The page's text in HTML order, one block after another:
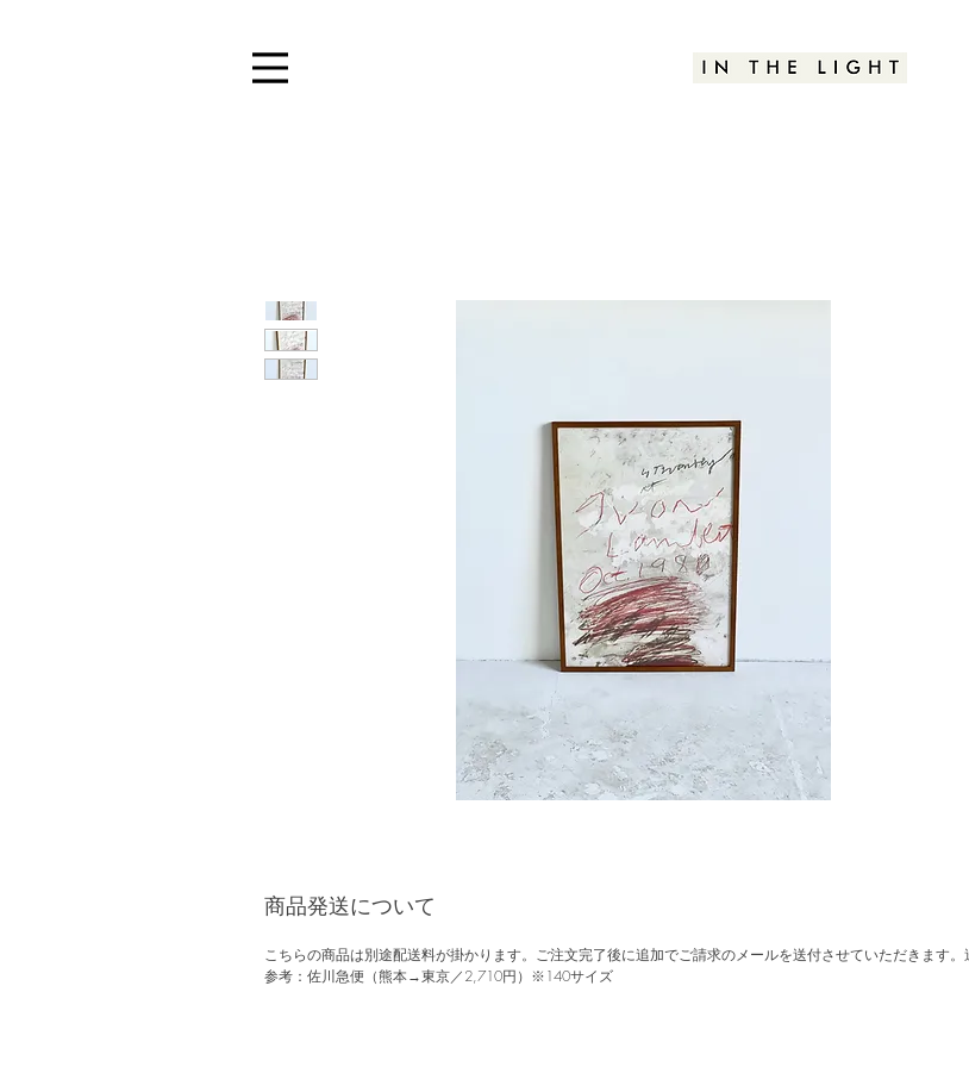
商品発送について
こちらの商品は別途配送料が掛かります。ご注文完了後に追加でご請求のメールを送付させていただきます
参考：佐川急便（熊本→東京／2,710円）※140サイズ